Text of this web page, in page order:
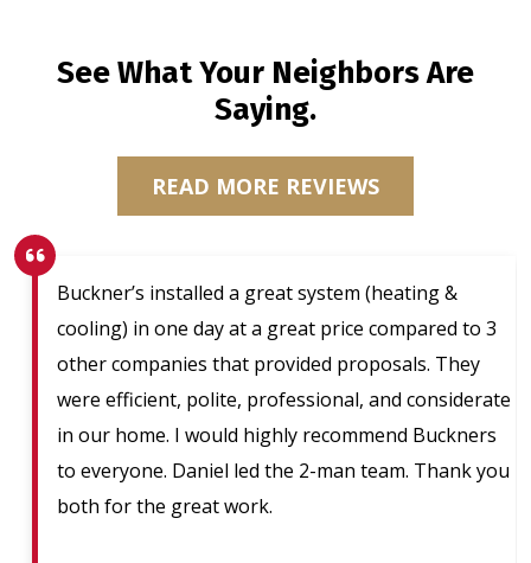
See What Your Neighbors Are
Saying.
READ MORE REVIEWS
Buckner’s installed a great system (heating &
cooling) in one day at a great price compared to 3
other companies that provided proposals. They
were efficient, polite, professional, and considerate
in our home. I would highly recommend Buckners
to everyone. Daniel led the 2-man team. Thank you
both for the great work.